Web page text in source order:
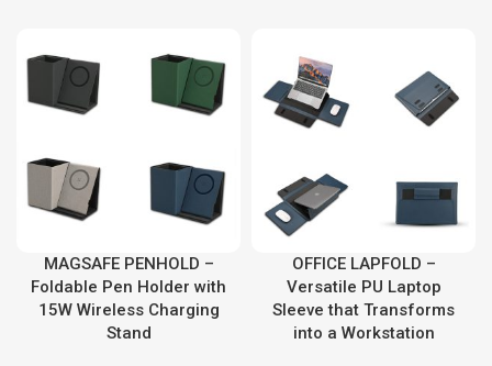
MAGSAFE PENHOLD –
Foldable Pen Holder with
15W Wireless Charging
Stand
OFFICE LAPFOLD –
Versatile PU Laptop
Sleeve that Transforms
into a Workstation